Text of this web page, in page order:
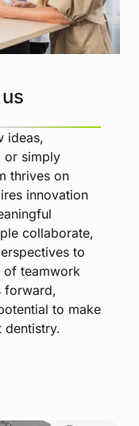
ideas,
or simply
thrives on
innovation
collaborate,
to
of teamwork
forward,
to make
dentistry.